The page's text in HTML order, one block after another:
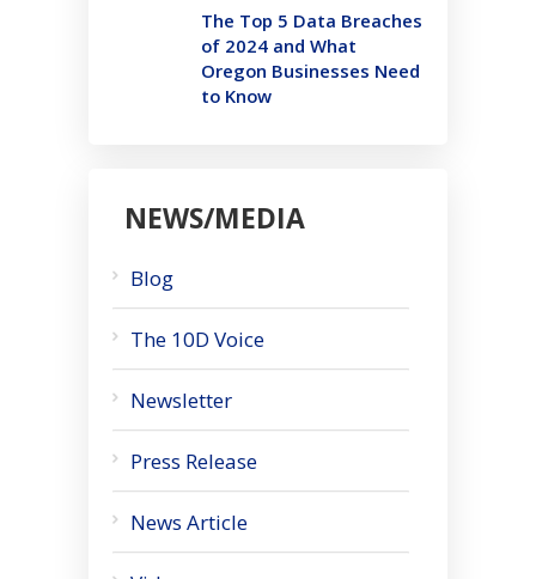
The Top 5 Data Breaches
of 2024 and What
Oregon Businesses Need
to Know
NEWS/MEDIA
Blog
The 10D Voice
Newsletter
Press Release
News Article